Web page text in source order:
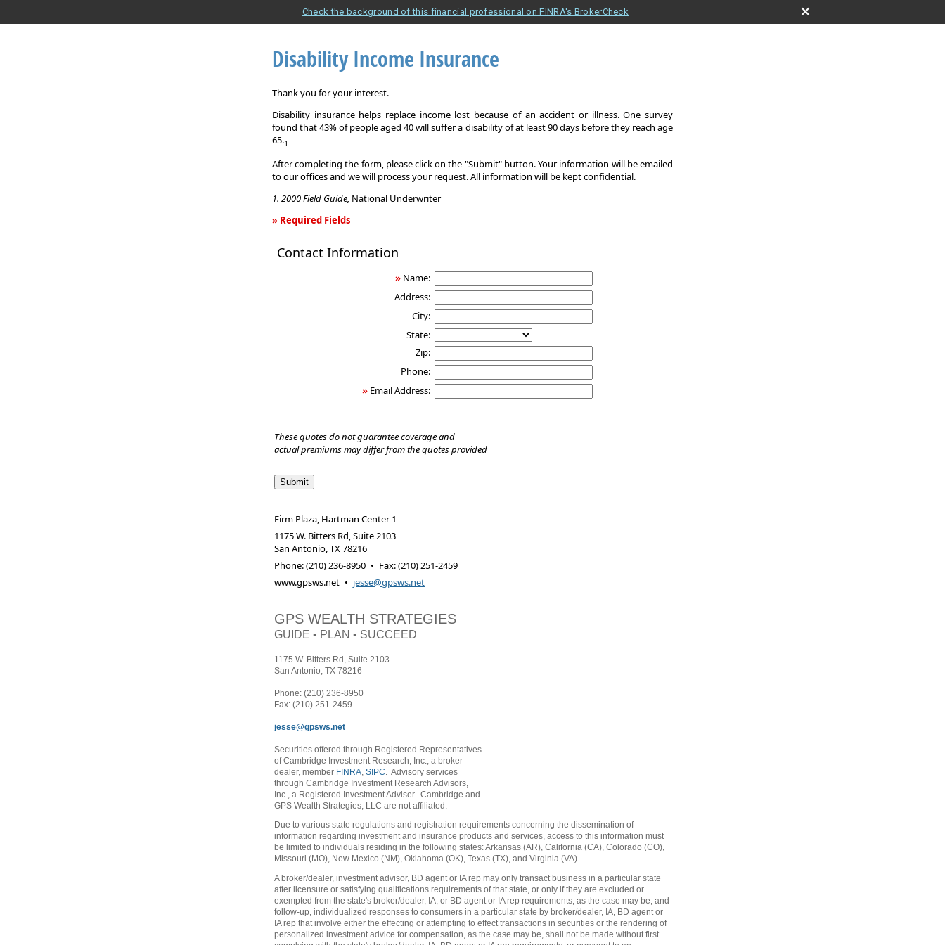
Check the background of this financial professional on FINRA's BrokerCheck
Disability Income Insurance
Thank you for your interest.
Disability insurance helps replace income lost because of an accident or illness. One survey
found that 43% of people aged 40 will suffer a disability of at least 90 days before they reach age
65.1
After completing the form, please click on the "Submit" button. Your information will be emailed
to our offices and we will process your request. All information will be kept confidential.
1. 2000 Field Guide, National Underwriter
» Required Fields
Income
Contact Information
» Name:
Address:
City:
State:
Zip:
Phone:
» Email Address:
These quotes do not guarantee coverage and
actual premiums may differ from the quotes provided
Firm Plaza, Hartman Center 1
1175 W. Bitters Rd, Suite 2103
San Antonio,TX78216
Phone:(210) 236-8950 • Fax:(210) 251-2459
www.gpsws.net • jesse@gpsws.net
GPS WEALTH STRATEGIES
GUIDE • PLAN • SUCCEED
1175 W. Bitters Rd, Suite 2103
San Antonio, TX 78216
Phone: (210) 236-8950
Fax: (210) 251-2459
jesse@gpsws.net
Securities offered through Registered Representatives
of Cambridge Investment Research, Inc., a broker-
dealer, member FINRA, SIPC . Advisory services
through Cambridge Investment Research Advisors,
Inc., a Registered Investment Adviser. Cambridge and
GPS Wealth Strategies, LLC are not affiliated.
Due to various state regulations and registration requirements concerning the dissemination of
information regarding investment and insurance products and services, access to this information must
be limited to individuals residing in the following states: Arkansas (AR), California (CA), Colorado (CO),
Missouri (MO), New Mexico (NM), Oklahoma (OK), Texas (TX), and Virginia (VA).
A broker/dealer, investment advisor, BD agent or IA rep may only transact business in a particular state
after licensure or satisfying qualifications requirements of that state, or only if they are excluded or
exempted from the state's broker/dealer, IA, or BD agent or IA rep requirements, as the case may be; and
follow-up, individualized responses to consumers in a particular state by broker/dealer, IA, BD agent or
IA rep that involve either the effecting or attempting to effect transactions in securities or the rendering of
personalized investment advice for compensation, as the case may be, shall not be made without first